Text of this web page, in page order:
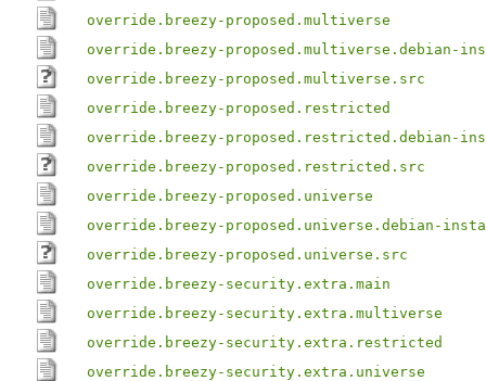
override.breezy-proposed.multiverse
override.breezy-proposed.multiverse.debian-
override.breezy-proposed.multiverse.src
override.breezy-proposed.restricted
override.breezy-proposed.restricted.debian-
override.breezy-proposed.restricted.src
override.breezy-proposed.universe
override.breezy-proposed.universe.debian-
override.breezy-proposed.universe.src
override.breezy-security.extra.main
override.breezy-security.extra.multiverse
override.breezy-security.extra.restricted
override.breezy-security.extra.universe